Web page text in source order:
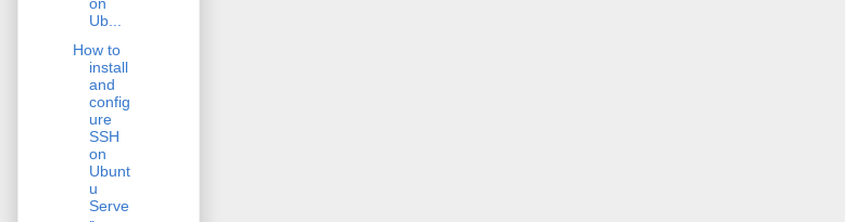
Ub...
How to
install
and
config
ure
SSH
on
Ubunt
u
Serve